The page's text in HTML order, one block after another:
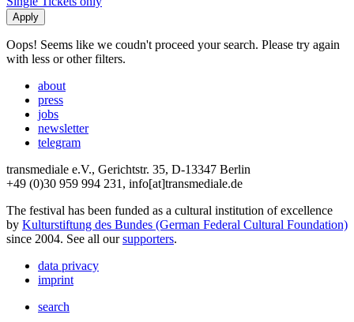
Oops! Seems like we coudn't proceed your search. Please try again
with less or other filters.
about
press
jobs
newsletter
telegram
transmediale e.V., Gerichtstr. 35, D-13347 Berlin
+49 (0)30 959 994 231, info[at]transmediale.de
The festival has been funded as a cultural institution of excellence
by Kulturstiftung des Bundes (German Federal Cultural Foundation)
since 2004. See all oursupporters.
data privacy
imprint
search